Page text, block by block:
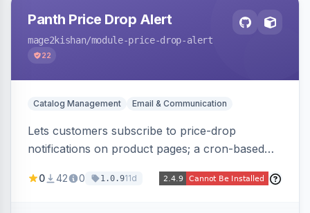
Panth Price Drop Alert
mage2kishan/module-price-drop-alert
22
Catalog Management Email & Communication
Lets customers subscribe to price-drop
notifications on product pages; a cron-based
and sends automated transactional emails when
0 42 0 1.0.911d